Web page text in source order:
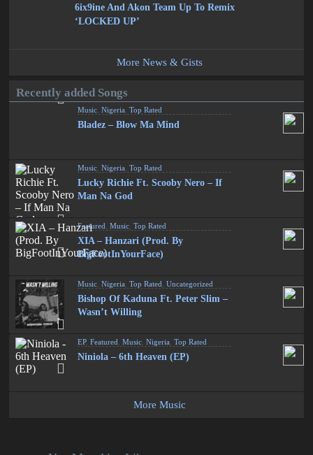
6ix9ine And Akon Team Up To Remix
‘LOCKED UP’
More News & Gists
Recently added Songs
Music ,Nigeria ,Top Rated
Bladez – Blow Ma Mind
Music ,Nigeria ,Top Rated
Lucky Richie Ft. Scooby Nero – If
Man Na God
Featured ,Music ,Top Rated
XIA – Hanzari (Prod. By
BigFootInYourFace)
Music ,Nigeria ,Top Rated ,Uncategorized
Bishop Of Kaduna Ft. Peter Slim –
Wasn’t Willing
EP,Featured ,Music ,Nigeria ,Top Rated
Niniola – 6th Heaven (EP)
More Music